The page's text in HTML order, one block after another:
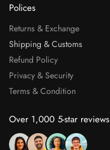
Polices
Returns & Exchange
Shipping & Customs
Refund Policy
Privacy & Security
Terms & Condition
Over 1,000 5-star reviews